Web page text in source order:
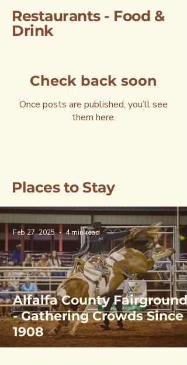
Restaurants - Food &
Drink
Check back soon
Once posts are published, you’ll see
them here.
Places to Stay
Alfalfa County Fairgrounds
- Gathering Crowds Since
1908
Feb 27, 2025 4 min read